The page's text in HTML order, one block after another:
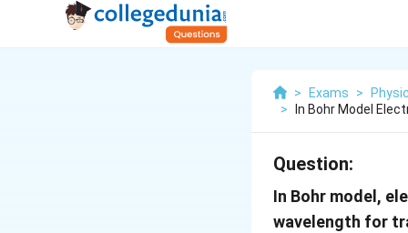
> Exams >
>
In Bohr Model
Question:
In Bohr model,
wavelength for